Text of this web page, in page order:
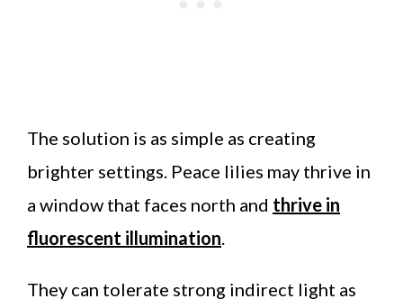
The solution is as simple as creating
brighter settings. Peace lilies may thrive in
a window that faces north and thrive in
fluorescent illumination
They can tolerate strong indirect light as